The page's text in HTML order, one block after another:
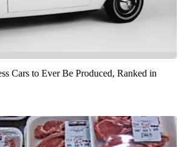
Cars to Ever Be Produced, Ranked in